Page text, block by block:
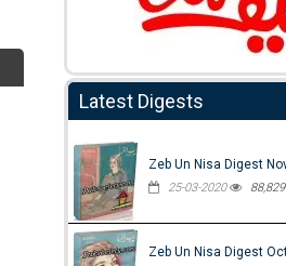
Latest Digests
Zeb Un Nisa Digest
25-03-2020 88,829
Zeb Un Nisa Digest